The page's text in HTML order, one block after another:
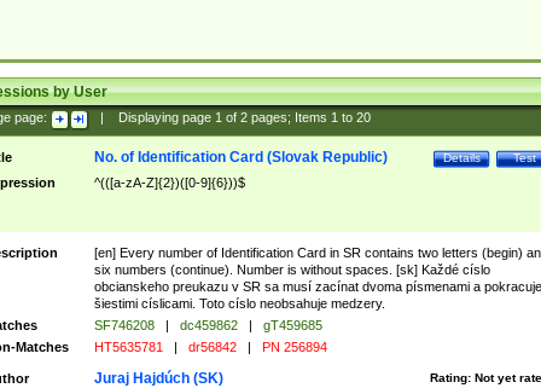
by User
page: Displaying page 1of 2pages; Items 1to 20
Test
Details
No. of Identification Card (Slovak Republic)
^(([a-zA-Z]{2})([0-9]{6}))$
[en] Every number of Identification Card in SR contains two letters (begin)
six numbers (continue). Number is without spaces. [sk] Každé císlo
obcianskeho preukazu v SR sa musí zacínat dvoma písmenami a pokracuje
šiestimi císlicami. Toto císlo neobsahuje medzery.
SF746208 | dc459862 |
gT459685
Matches
HT5635781 | dr56842 | PN 256894
Rating: Not yet
Juraj Hajdúch (SK)